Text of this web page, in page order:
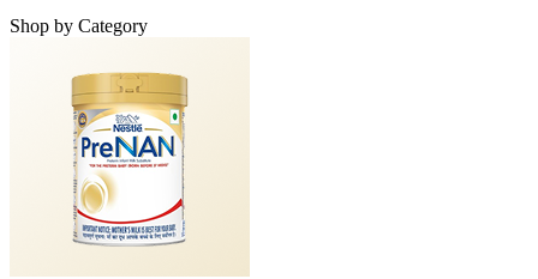
Shop by Category